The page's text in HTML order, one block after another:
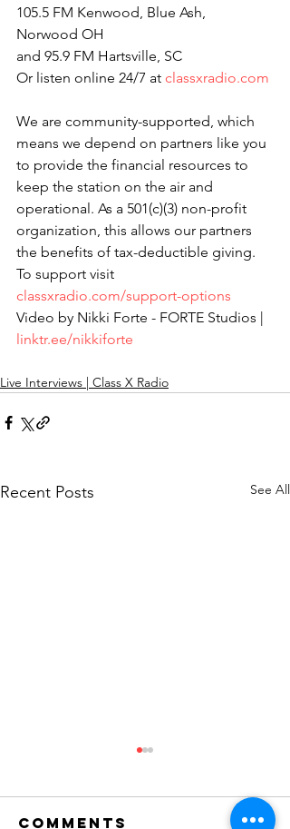
105.5 FM Kenwood, Blue Ash,
Norwood OH
and 95.9 FM Hartsville, SC
Or listen online 24/7 at classxradio.com
We are community-supported, which
means we depend on partners like you
to provide the financial resources to
keep the station on the air and
operational. As a 501(c)(3) non-profit
organization, this allows our partners
the benefits of tax-deductible giving.
To support visit
classxradio.com/support-options
Video by Nikki Forte - FORTE Studios |
linktr.ee/nikkiforte
Live Interviews | Class X Radio
Recent Posts See All
Comments